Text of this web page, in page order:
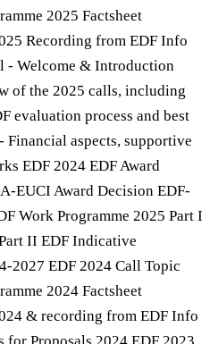
2025 Factsheet
Recording from EDF Info
- Welcome & Introduction
of the 2025 calls, including
evaluation process and best
aspects, supportive
EDF 2024 EDF Award
EUCI Award Decision EDF-
Work Programme 2025 Part I
II EDF Indicative
2027 EDF 2024 Call Topic
2024 Factsheet
& recording from EDF Info